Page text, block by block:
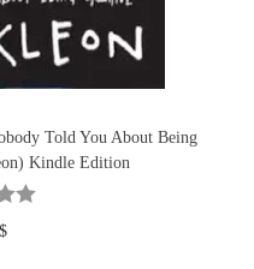
Told You About Being
Kindle Edition
$